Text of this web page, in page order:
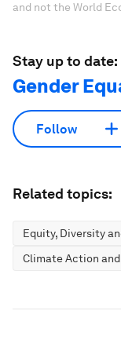
and not the World
Stay up to date:
Gender
Follow
Related topics:
Equity, Diversity
Climate Action and